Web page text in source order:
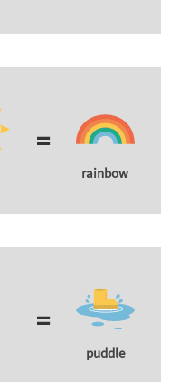
=
rainbow
=
puddle